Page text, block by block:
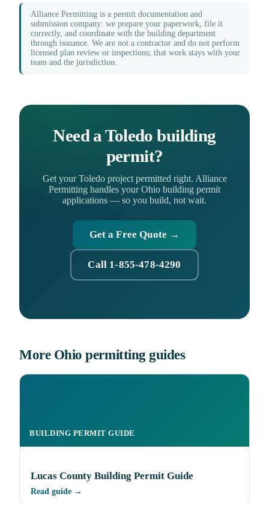
Alliance Permitting is a permit documentation and
submission company: we prepare your paperwork, file it
correctly, and coordinate with the building department
through issuance. We are not a contractor and do not perform
licensed plan review or inspections; that work stays with your
team and the jurisdiction.
Need a Toledo building
permit?
Get your Toledo project permitted right. Alliance
Permitting handles your Ohio building permit
applications — so you build, not wait.
Get a Free Quote →
Call 1-855-478-4290
More Ohio permitting guides
BUILDING PERMIT GUIDE
Lucas County Building Permit Guide
Read guide →